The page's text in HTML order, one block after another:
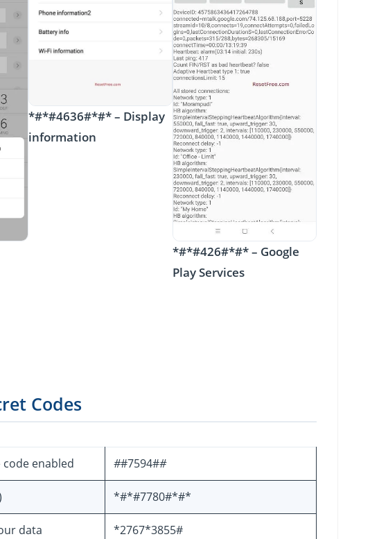
*#*#4636#*#* – Display
information
*#*#426#*#* – Google
Play Services
Codes
enabled ##7594##
*#*#7780#*#*
data *2767*3855#